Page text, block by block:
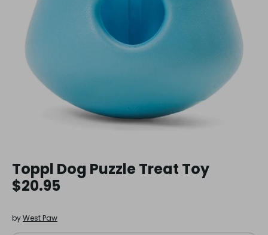
Toppl Dog Puzzle Treat Toy
$20.95
byWest Paw